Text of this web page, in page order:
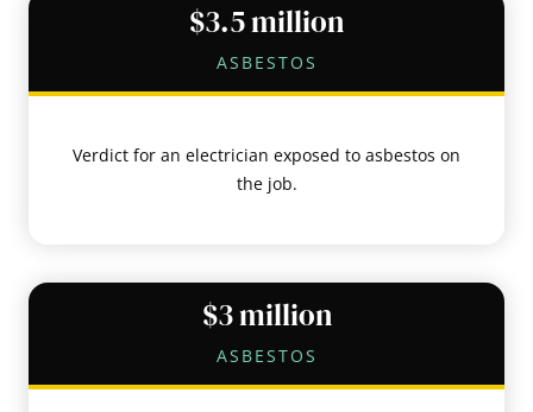
$3.5 million
ASBESTOS
Verdict for an electrician exposed to asbestos on
the job.
$3 million
ASBESTOS